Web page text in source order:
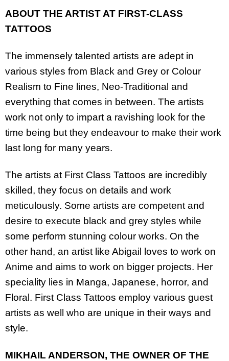
ABOUT THE ARTIST AT FIRST-CLASS
TATTOOS
The immensely talented artists are adept in
various styles from Black and Grey or Colour
Realism to Fine lines, Neo-Traditional and
everything that comes in between. The artists
work not only to impart a ravishing look for the
time being but they endeavour to make their work
last long for many years.
The artists at First Class Tattoos are incredibly
skilled, they focus on details and work
meticulously. Some artists are competent and
desire to execute black and grey styles while
some perform stunning colour works. On the
other hand, an artist like Abigail loves to work on
Anime and aims to work on bigger projects. Her
speciality lies in Manga, Japanese, horror, and
Floral. First Class Tattoos employ various guest
artists as well who are unique in their ways and
style.
MIKHAIL ANDERSON, THE OWNER OF THE